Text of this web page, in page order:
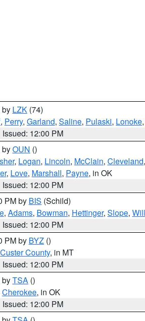
by LZK (74)
, Perry, Garland, Saline, Pulaski, Lonoke,
Issued: 12:00 PM
byOUN ()
, Logan, Lincoln, McClain, Cleveland,
, Love, Marshall, Payne, in OK
Issued: 12:00 PM
PM by BIS (Schild)
, Adams, Bowman, Hettinger, Slope,
Issued: 12:00 PM
PM by BYZ ()
Custer County, in MT
Issued: 12:00 PM
byTSA ()
Cherokee, in OK
Issued: 12:00 PM